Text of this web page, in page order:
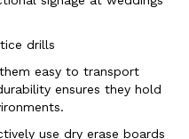
drills
easy to transport
ensures they hold
use dry erase boards